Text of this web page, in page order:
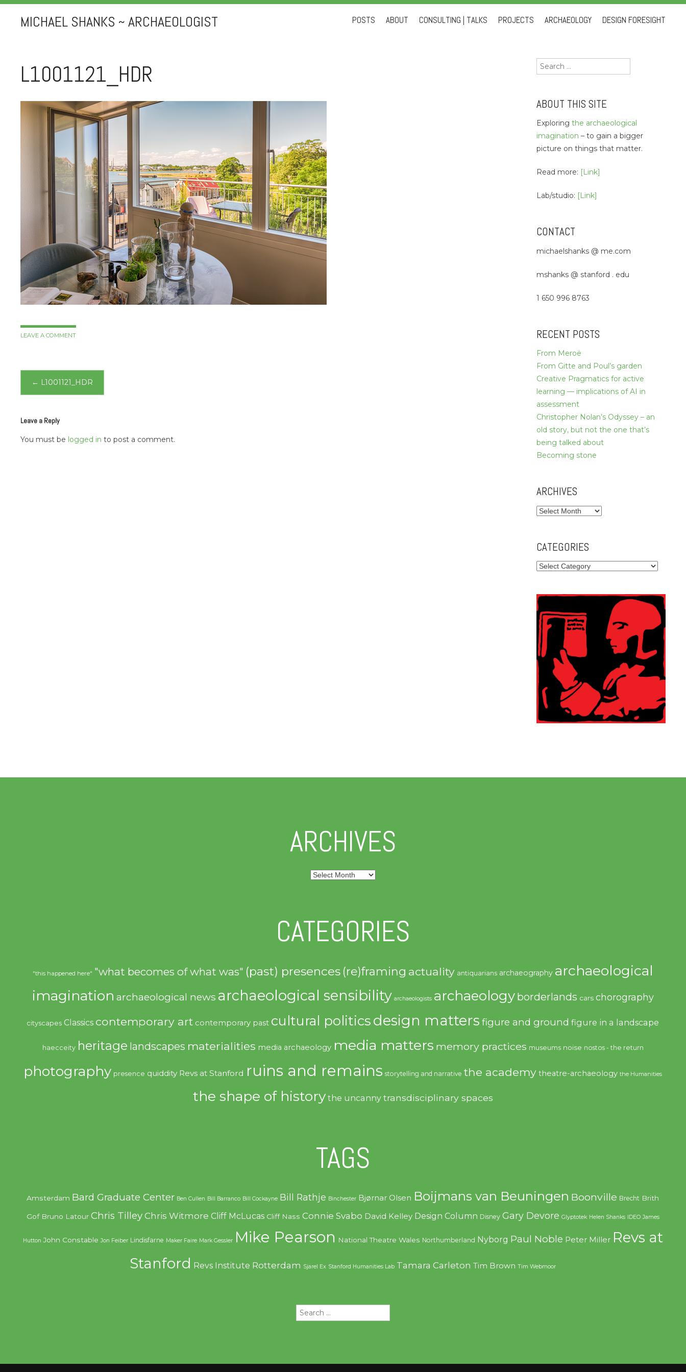
MICHAEL SHANKS ~ ARCHAEOLOGIST
SkipPOSTS ABOUT CONSULTING | TALKS PROJECTS ARCHAEOLOGY DESIGN FORESIGHT
L1001121_HDR
LEAVE A COMMENT
Post
← L1001121_HDR
Leave a Reply
You must be logged in to post a comment.
Search
for:
ABOUT THIS SITE
Exploring the archaeological
imagination – to gain a bigger
picture on things that matter.
Read more: [Link]
Lab/studio: [Link]
CONTACT
michaelshanks @ me.com
mshanks @ stanford . edu
1 650 996 8763
RECENT POSTS
From Meroë
From Gitte and Poul’s garden
Creative Pragmatics for active
learning — implications of AI in
assessment
Christopher Nolan’s Odyssey – an
old story, but not the one that’s
being talked about
Becoming stone
ARCHIVES
Archives
CATEGORIES
Categories
ARCHIVES
Archives
CATEGORIES
"this happened here" "what becomes of what was" (past) presences (re)framing actuality antiquarians archaeography archaeological
imagination archaeological news archaeological sensibility archaeologists archaeology borderlands cars chorography
cityscapes Classics contemporary art contemporary past cultural politicsdesign matters figure and ground figure in a landscape
haecceity heritage landscapes materialities media archaeology media matters memory practices museums noise nostos - the return
photography presence quiddity Revs at Stanford ruins and remains storytelling and narrative the academy theatre-archaeology the Humanities
the shape of history the uncanny transdisciplinary spaces
TAGS
Amsterdam Bard Graduate Center Ben Cullen Bill Barranco Bill Cockayne Bill Rathje Binchester Bjørnar Olsen Boijmans van Beuningen Boonville Brecht Brith
Gof Bruno Latour Chris Tilley Chris Witmore Cliff McLucas Cliff Nass Connie Svabo David Kelley Design Column Disney Gary Devore Glyptotek Helen Shanks IDEO James
Hutton John Constable Jon Feiber Lindisfarne Maker Faire Mark Gessler Mike Pearson National Theatre Wales Northumberland Nyborg Paul Noble Peter Miller Revs at
Stanford Revs Institute Rotterdam Sjarel Ex Stanford Humanities Lab Tamara Carleton Tim Brown Tim Webmoor
Search
for: